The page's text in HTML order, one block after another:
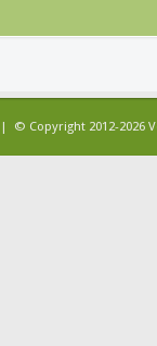
| © Copyright 2012-2026